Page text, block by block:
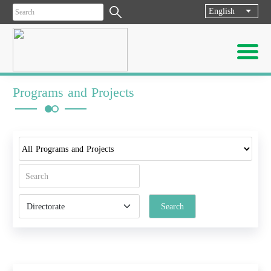
English List
Programs and Projects